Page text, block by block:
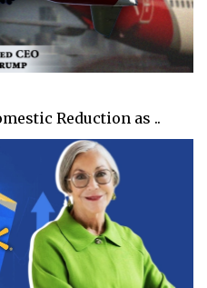
Reduction as ..